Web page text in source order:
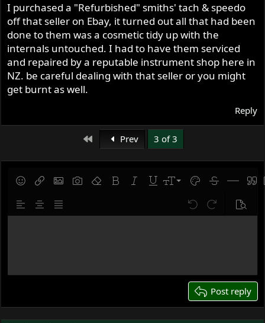
I purchased a "Refurbished" smiths' tach & speedo
off that seller on Ebay, it turned out all that had been
done to them was a cosmetic tidy up with the
internals untouched. I had to have them serviced
and repaired by a reputable instrument shop here in
NZ. be careful dealing with that seller or you might
get burnt as well.
Reply
First Prev 3 of 3
SmiliesInsert linkInsert image
Gallery embed
Remove formatting
Bold Italic UnderlineFont size
9
10
12
22
Text color
Strike-Insert
Save draft
Delete draft
Align leftAlign center
Justify text Undo Redo Preview
Post reply